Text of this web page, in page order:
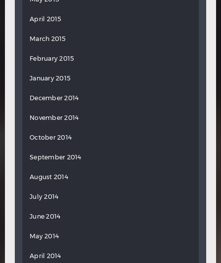
April 2015
March 2015
February 2015
January 2015
December 2014
November 2014
October 2014
September 2014
August 2014
July 2014
June 2014
May 2014
April 2014